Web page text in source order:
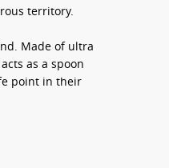
territory.
Made of ultra
as a spoon
point in their